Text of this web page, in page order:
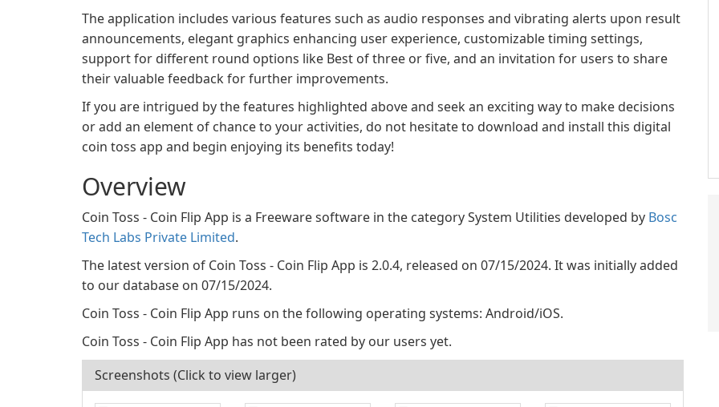
The application includes various features such as audio responses and vibrating alerts upon result
announcements, elegant graphics enhancing user experience, customizable timing settings,
support for different round options like Best of three or five, and an invitation for users to share
their valuable feedback for further improvements.
If you are intrigued by the features highlighted above and seek an exciting way to make decisions
or add an element of chance to your activities, do not hesitate to download and install this digital
coin toss app and begin enjoying its benefits today!
Overview
Coin Toss - Coin Flip App is a Freeware software in the category System Utilities developed by Bosc
Tech Labs Private Limited.
The latest version of Coin Toss - Coin Flip App is 2.0.4, released on 07/15/2024. It was initially added
to our database on 07/15/2024.
Coin Toss - Coin Flip App runs on the following operating systems: Android/iOS.
Coin Toss - Coin Flip App has not been rated by our users yet.
Screenshots (Click to view larger)